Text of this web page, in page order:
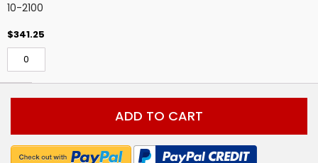
10-2100
$341.25
ADD TO CART